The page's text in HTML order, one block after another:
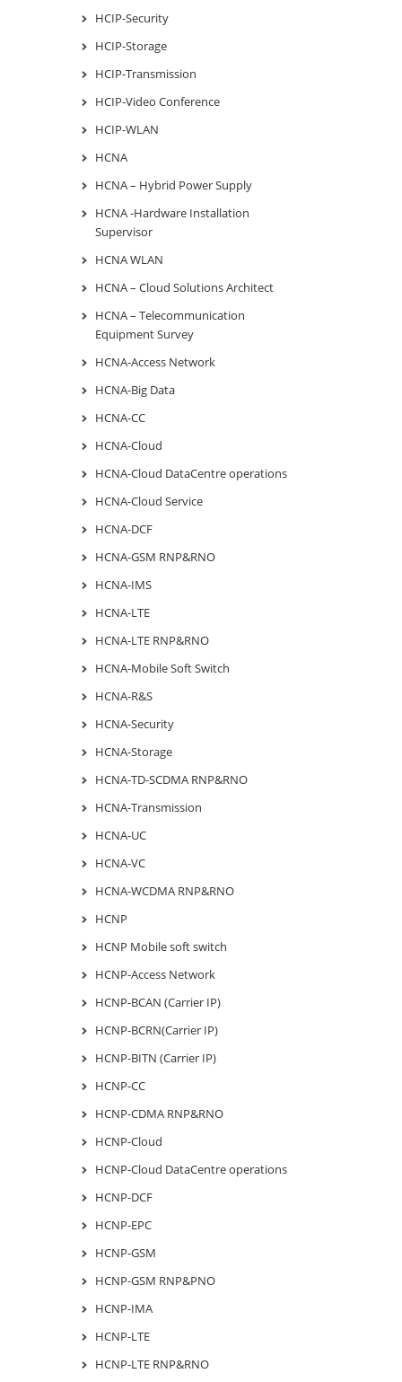
HCIP-Security
HCIP-Storage
HCIP-Transmission
HCIP-Video Conference
HCIP-WLAN
HCNA
HCNA – Hybrid Power Supply
HCNA -Hardware Installation
Supervisor
HCNA WLAN
HCNA – Cloud Solutions Architect
HCNA – Telecommunication
Equipment Survey
HCNA-Access Network
HCNA-Big Data
HCNA-CC
HCNA-Cloud
HCNA-Cloud DataCentre operations
HCNA-Cloud Service
HCNA-DCF
HCNA-GSM RNP&RNO
HCNA-IMS
HCNA-LTE
HCNA-LTE RNP&RNO
HCNA-Mobile Soft Switch
HCNA-R&S
HCNA-Security
HCNA-Storage
HCNA-TD-SCDMA RNP&RNO
HCNA-Transmission
HCNA-UC
HCNA-VC
HCNA-WCDMA RNP&RNO
HCNP
HCNP Mobile soft switch
HCNP-Access Network
HCNP-BCAN (Carrier IP)
HCNP-BCRN(Carrier IP)
HCNP-BITN (Carrier IP)
HCNP-CC
HCNP-CDMA RNP&RNO
HCNP-Cloud
HCNP-Cloud DataCentre operations
HCNP-DCF
HCNP-EPC
HCNP-GSM
HCNP-GSM RNP&PNO
HCNP-IMA
HCNP-LTE
HCNP-LTE RNP&RNO